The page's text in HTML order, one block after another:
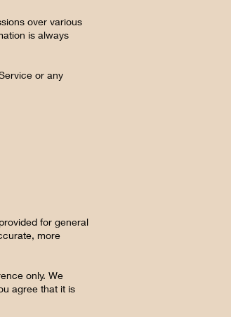
over various
is always
or any
for general
more
only. We
agree that it is